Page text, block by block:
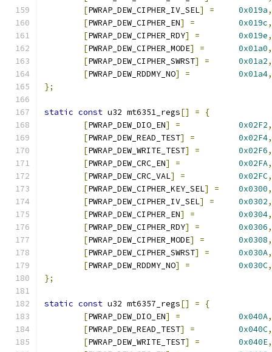
[PWRAP_DEW_CIPHER_IV_SEL] = 0x019a,
[PWRAP_DEW_CIPHER_EN] = 0x019c,
[PWRAP_DEW_CIPHER_RDY] = 0x019e,
[PWRAP_DEW_CIPHER_MODE] = 0x01a0,
[PWRAP_DEW_CIPHER_SWRST] = 0x01a2,
[PWRAP_DEW_RDDMY_NO] = 0x01a4,
};
static const u32 mt6351_regs[] =
{
[PWRAP_DEW_DIO_EN] = 0x02F2,
[PWRAP_DEW_READ_TEST] = 0x02F4,
[PWRAP_DEW_WRITE_TEST] = 0x02F6,
[PWRAP_DEW_CRC_EN] = 0x02FA,
[PWRAP_DEW_CRC_VAL] = 0x02FC,
[PWRAP_DEW_CIPHER_KEY_SEL] = 0x0300,
[PWRAP_DEW_CIPHER_IV_SEL] = 0x0302,
[PWRAP_DEW_CIPHER_EN] = 0x0304,
[PWRAP_DEW_CIPHER_RDY] = 0x0306,
[PWRAP_DEW_CIPHER_MODE] = 0x0308,
[PWRAP_DEW_CIPHER_SWRST] = 0x030A,
[PWRAP_DEW_RDDMY_NO] = 0x030C,
};
static const u32 mt6357_regs[] =
{
[PWRAP_DEW_DIO_EN] = 0x040A,
[PWRAP_DEW_READ_TEST] = 0x040C,
[PWRAP_DEW_WRITE_TEST] = 0x040E,